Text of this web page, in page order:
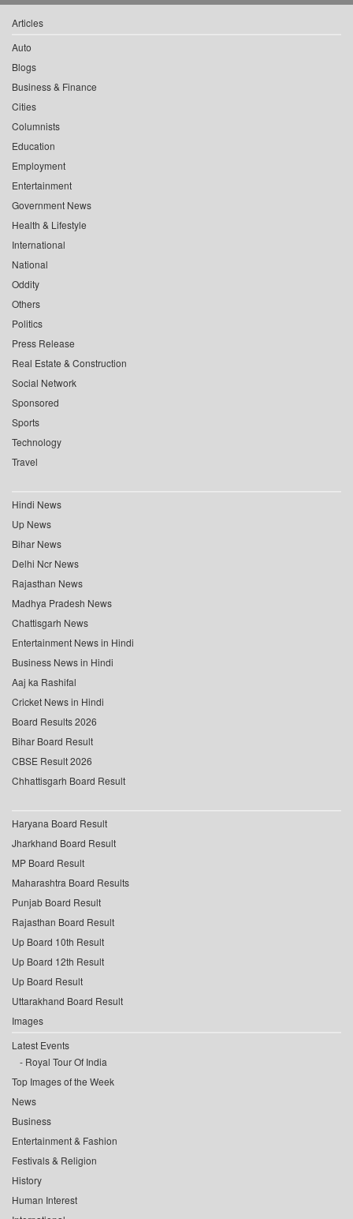
Articles
Auto
Blogs
Business & Finance
Cities
Columnists
Education
Employment
Entertainment
Government News
Health & Lifestyle
International
National
Oddity
Others
Politics
Press Release
Real Estate & Construction
Social Network
Sponsored
Sports
Technology
Travel
Hindi News
Up News
Bihar News
Delhi Ncr News
Rajasthan News
Madhya Pradesh News
Chattisgarh News
Entertainment News in Hindi
Business News in Hindi
Aaj ka Rashifal
Cricket News in Hindi
Board Results 2026
Bihar Board Result
CBSE Result 2026
Chhattisgarh Board Result
Haryana Board Result
Jharkhand Board Result
MP Board Result
Maharashtra Board Results
Punjab Board Result
Rajasthan Board Result
Up Board 10th Result
Up Board 12th Result
Up Board Result
Uttarakhand Board Result
Images
Latest Events
Royal Tour Of India
Top Images of the Week
News
Business
Entertainment & Fashion
Festivals & Religion
History
Human Interest